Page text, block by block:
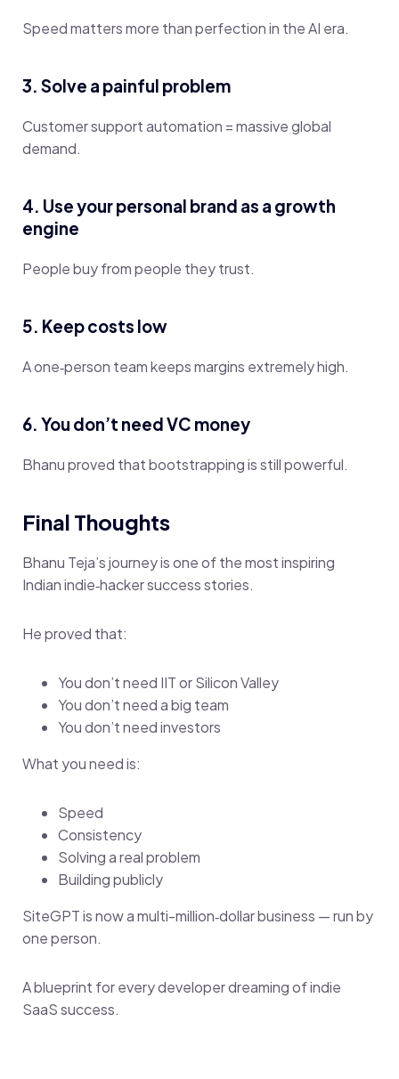
Speed matters more than perfection in the AI era.
3. Solve a painful problem
Customer support automation = massive global
demand.
4. Use your personal brand as a growth
engine
People buy from people they trust.
5. Keep costs low
A one‑person team keeps margins extremely high.
6. You don’t need VC money
Bhanu proved that bootstrapping is still powerful.
Final Thoughts
Bhanu Teja’s journey is one of the most inspiring
Indian indie‑hacker success stories.
He proved that:
You don’t need IIT or Silicon Valley
You don’t need a big team
You don’t need investors
What you need is:
Speed
Consistency
Solving a real problem
Building publicly
SiteGPT is now a multi-million‑dollar business — run by
one person.
A blueprint for every developer dreaming of indie
SaaS success.